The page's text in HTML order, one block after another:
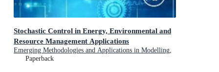
Stochastic Control in Energy, Environmental and
Resource Management Applications
Emerging Methodologies and Applications in Modelling,
Identification and Control
Paperback